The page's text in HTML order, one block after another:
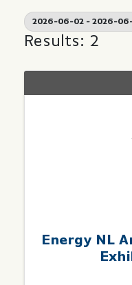
2026-06-02 - 2026-
Results: 2
Energy NL